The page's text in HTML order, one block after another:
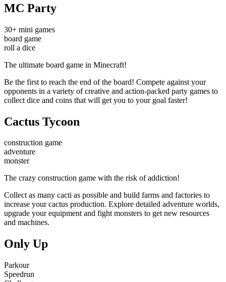
MC Party
30+ mini games
board game
roll a dice
The ultimate board game in Minecraft!
Be the first to reach the end of the board! Compete against your
opponents in a variety of creative and action-packed party games to
collect dice and coins that will get you to your goal faster!
Cactus Tycoon
construction game
adventure
monster
The crazy construction game with the risk of addiction!
Collect as many cacti as possible and build farms and factories to
increase your cactus production. Explore detailed adventure worlds,
upgrade your equipment and fight monsters to get new resources
and machines.
Only Up
Parkour
Speedrun